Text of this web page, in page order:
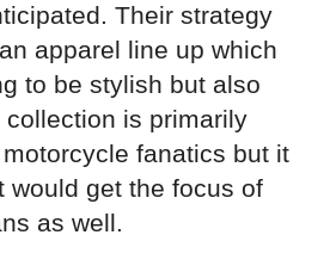
Their strategy
apparel line up which
to be stylish but also
is primarily
fanatics but it
would get the focus of
as well.